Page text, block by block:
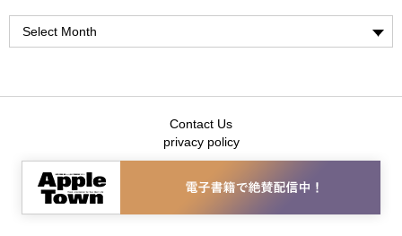
Contact Us
privacy policy